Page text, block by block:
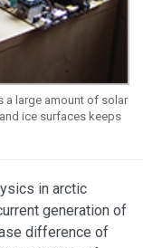
a large amount of solar
ice surfaces keeps
in arctic
generation of
difference of